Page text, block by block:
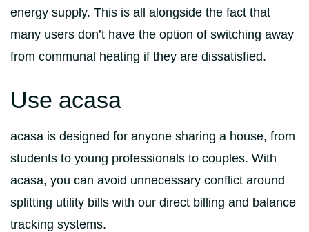
energy supply. This is all alongside the fact that
many users don’t have the option of switching away
from communal heating if they are dissatisfied.
Use acasa
acasa is designed for anyone sharing a house, from
students to young professionals to couples. With
acasa, you can avoid unnecessary conflict around
splitting utility bills with our direct billing and balance
tracking systems.